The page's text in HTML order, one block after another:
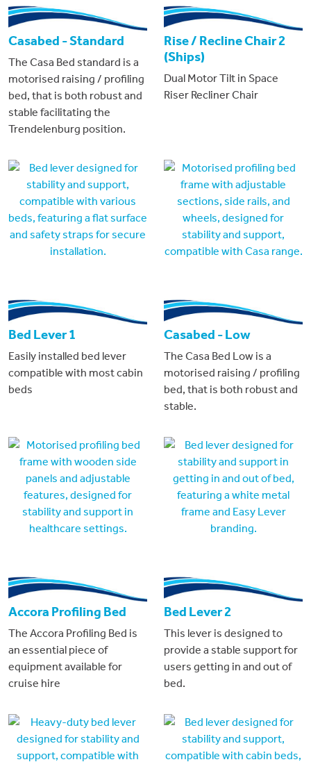
Casabed - Standard
The Casa Bed standard is a
motorised raising / profiling
bed, that is both robust and
stable facilitating the
Trendelenburg position.
Rise / Recline Chair 2
(Ships)
Dual Motor Tilt in Space
Riser Recliner Chair
Bed Lever 1
Easily installed bed lever
compatible with most cabin
beds
Casabed - Low
The Casa Bed Low is a
motorised raising / profiling
bed, that is both robust and
stable.
Accora Profiling Bed
The Accora Profiling Bed is
an essential piece of
equipment available for
cruise hire
Bed Lever 2
This lever is designed to
provide a stable support for
users getting in and out of
bed.